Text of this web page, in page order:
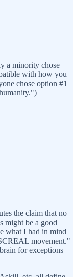
a minority chose
with how you
chose option #1
the claim that no
might be a good
what I had in mind
movement."
for exceptions